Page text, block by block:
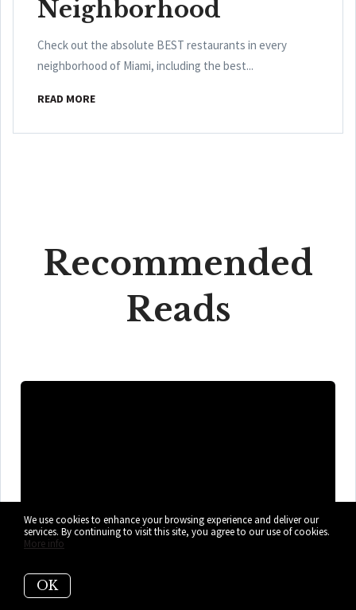
Neighborhood
Check out the absolute BEST restaurants in every
neighborhood of Miami, including the best...
READ MORE
Recommended
Reads
We use cookies to enhance your browsing experience and deliver our
services. By continuing to visit this site, you agree to our use of cookies.
More info
OK